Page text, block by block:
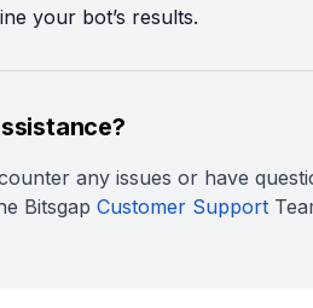
your bot’s results.
any issues or have
Bitsgap Customer Support